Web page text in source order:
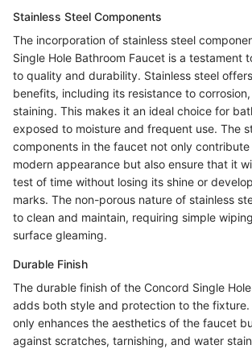
Stainless Steel Components
The incorporation of stainless steel
Single Hole Bathroom Faucet is a testament
to quality and durability. Stainless steel
benefits, including its resistance to
staining. This makes it an ideal choice for
exposed to moisture and frequent use. The
components in the faucet not only
modern appearance but also ensure that it
test of time without losing its shine or
marks. The non-porous nature of stainless
to clean and maintain, requiring simple
surface gleaming.
Durable Finish
The durable finish of the Concord Single
adds both style and protection to the fixture.
only enhances the aesthetics of the faucet
against scratches, tarnishing, and water